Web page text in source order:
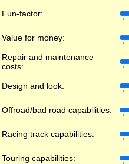
Fun-factor:
Value for money:
Repair and maintenance
costs:
Design and look:
Offroad/bad road capabilities:
Racing track capabilities:
Touring capabilities: